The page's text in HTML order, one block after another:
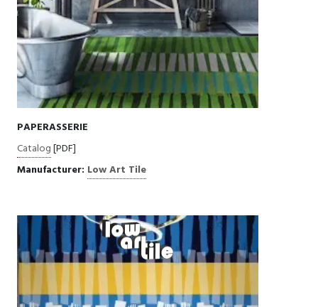
PAPERASSERIE
Catalog[PDF]
Manufacturer: Low Art Tile